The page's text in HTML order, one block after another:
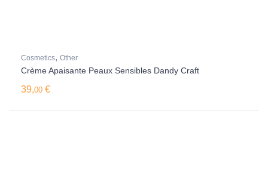
Cosmetics, Other
Crème Apaisante Peaux Sensibles Dandy Craft
39,00 €